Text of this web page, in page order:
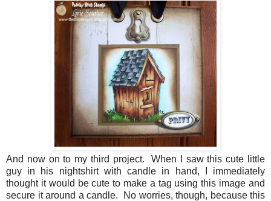
And now on to my third project. When I saw this cute little
guy in his nightshirt with candle in hand, I immediately
thought it would be cute to make a tag using this image and
secure it around a candle. No worries, though, because this